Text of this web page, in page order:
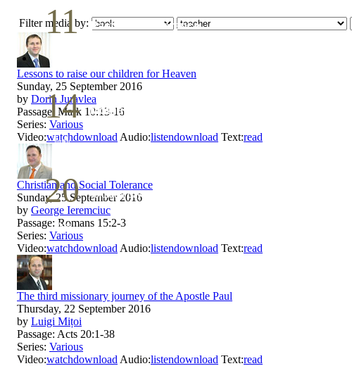
11 Pastoral Conference
14
May
Mother`s Day
20
May
Volunteer Day
Filter media by:
Lessons to raise our children for Heaven
Sunday, 25 September 2016
by Dorin Juravlea
Passage: Mark 10:13-16
Series: Various
Video:watchdownload Audio:listendownload Text:read
Christian and Social Tolerance
Sunday, 25 September 2016
by George Ieremciuc
Passage: Romans 15:2-3
Series: Various
Video:watchdownload Audio:listendownload Text:read
The third missionary journey of the Apostle Paul
Thursday, 22 September 2016
by Luigi Mițoi
Passage: Acts 20:1-38
Series: Various
Video:watchdownload Audio:listendownload Text:read